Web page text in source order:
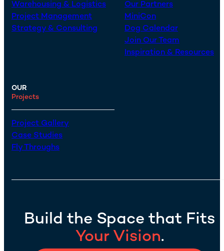
Warehousing & Logistics
Project Management
Strategy & Consulting
Our Partners
MiniCon
Dog Calendar
Join Our Team
Inspiration & Resources
OUR
Projects
Project Gallery
Case Studies
Fly Throughs
Build the Space that Fits
Your Vision.